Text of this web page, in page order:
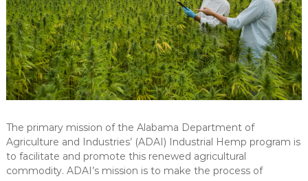
The primary mission of the Alabama Department of
Agriculture and Industries’ (ADAI) Industrial Hemp program is
to facilitate and promote this renewed agricultural
commodity. ADAI’s mission is to make the process of